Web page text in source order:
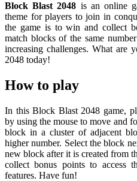
Block Blast 2048 is an online
theme for players to join in
the game is to win and collect
match blocks of the same
increasing challenges. What are
2048 today!
How to play
In this Block Blast 2048 game,
by using the mouse to move and
block in a cluster of adjacent
higher number. Select the block
new block after it is created from
collect bonus points to access
features. Have fun!